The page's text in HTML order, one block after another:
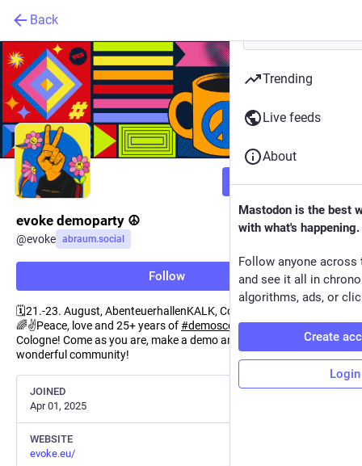
Back
Follow
evoke demoparty ☮️
@evoke abraum.social
Follow
🗓️21.-23. August, AbenteuerhallenKALK, Cologne, Germany
🌈✌️Peace, love and 25+ years of#demoscenespirit in the heart of
Cologne! Come as you are, make a demo and be part of our
wonderful community!
JOINED
Apr 01, 2025
WEBSITE
evoke.eu/
Trending
Live feeds
About
Mastodon is the best
with what's happening.
Follow anyone across
and see it all in
algorithms, ads, or
Create
Login